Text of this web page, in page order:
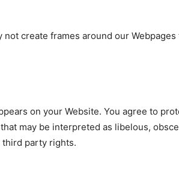
create frames around our
on your Website. You agree to
may be interpreted as libelous,
third party rights.